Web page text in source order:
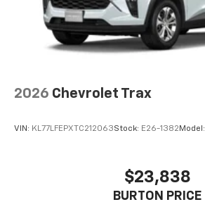
2026 Chevrolet Trax
VIN: KL77LFEPXTC212063Stock: E26-1382 Model:
$23,838
BURTON PRICE